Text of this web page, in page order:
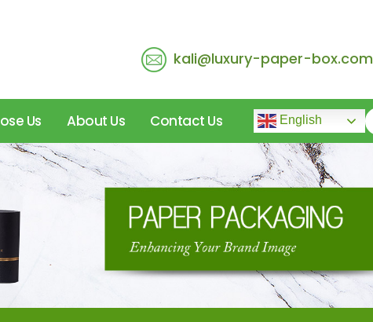
kali@luxury-paper-box.com
Us About Us Contact Us English